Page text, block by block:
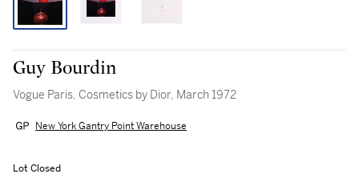
Guy Bourdin
Vogue Paris, Cosmetics by Dior, March 1972
New York Gantry Point Warehouse
Lot Closed